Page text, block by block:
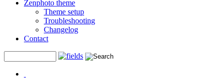
Zenphoto theme
Theme setup
Troubleshooting
Changelog
Contact